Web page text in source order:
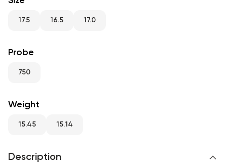
17.5 16.5 17.0
Probe
750
Weight
15.45 15.14
Description